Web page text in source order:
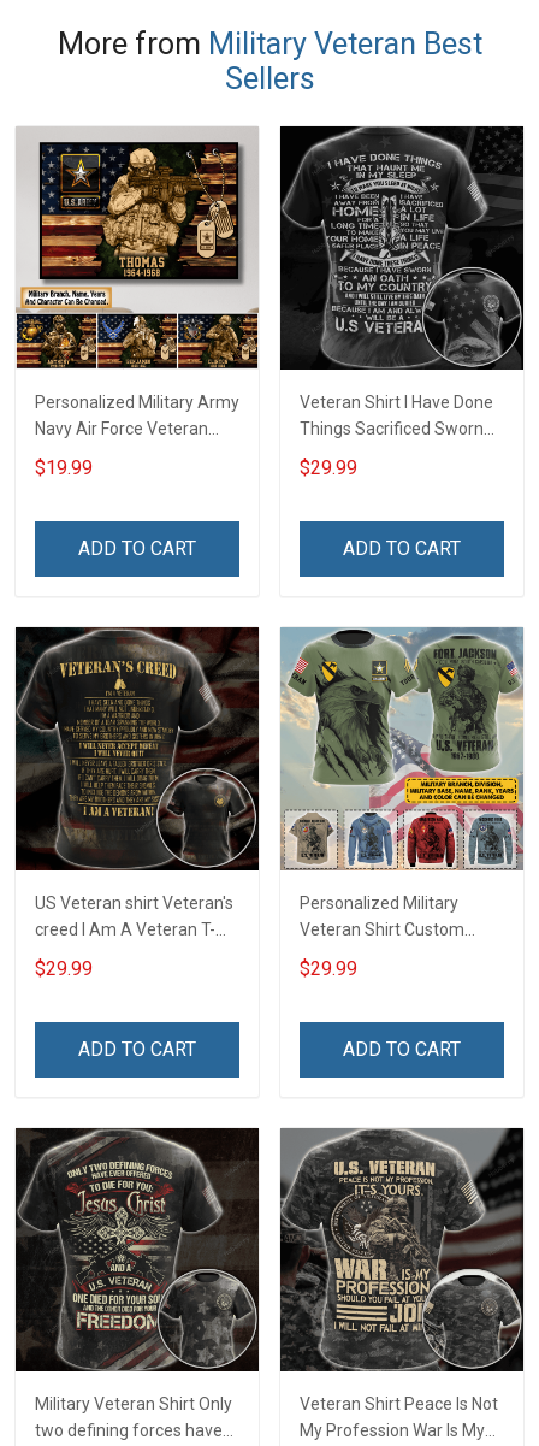
More from Military Veteran Best
Sellers
Personalized Military Army
Navy Air Force Veteran
With Name Branch Rank
Year Custom Poster &
Remembrance Veterans
$19.99
ADD TO CART
Veteran Shirt I Have Done
Things Sacrificed Sworn
An Oath Always Be A
Veteran Veterans Day
Sweatshirt
$29.99
ADD TO CART
US Veteran shirt Veteran's
creed I Am A Veteran T-
shirt Veterans Day
Memorial Day Gift T-shirt
$29.99
ADD TO CART
Personalized Military
Veteran Shirt Custom
Branch Rank Name
Division Military Base
Remembrance Day Gift
Sweatshirt Polo
$29.99
ADD TO CART
Military Veteran Shirt Only
two defining forces have
Veteran Shirt Peace Is Not
My Profession War Is My